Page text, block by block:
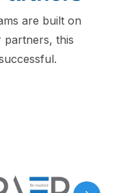
are built on
this